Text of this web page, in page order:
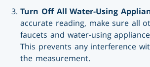
Turn Off All Water-Using
accurate reading, make sure all
faucets and water-using
This prevents any interference
the measurement.